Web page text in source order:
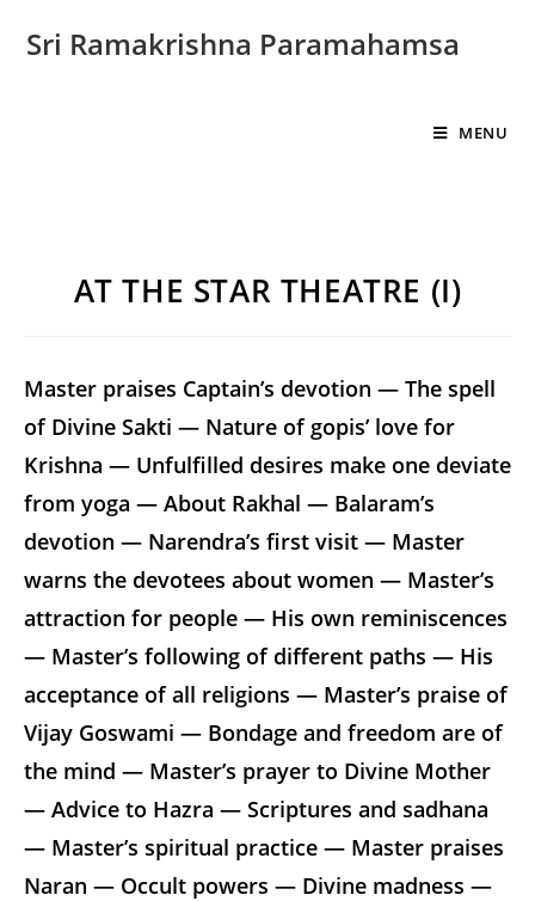
Sri Ramakrishna Paramahamsa
MENU
AT THE STAR THEATRE (I)
Master praises Captain’s devotion — The spell
of Divine Sakti — Nature of gopis’ love for
Krishna — Unfulfilled desires make one deviate
from yoga — About Rakhal — Balaram’s
devotion — Narendra’s first visit — Master
warns the devotees about women — Master’s
attraction for people — His own reminiscences
— Master’s following of different paths — His
acceptance of all religions — Master’s praise of
Vijay Goswami — Bondage and freedom are of
the mind — Master’s prayer to Divine Mother
— Advice to Hazra — Scriptures and sadhana
— Master’s spiritual practice — Master praises
Naran — Occult powers — Divine madness —